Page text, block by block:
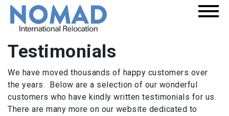
Testimonials
We have moved thousands of happy customers over
the years. Below are a selection of our wonderful
customers who have kindly written testimonials for us.
There are many more on our website dedicated to